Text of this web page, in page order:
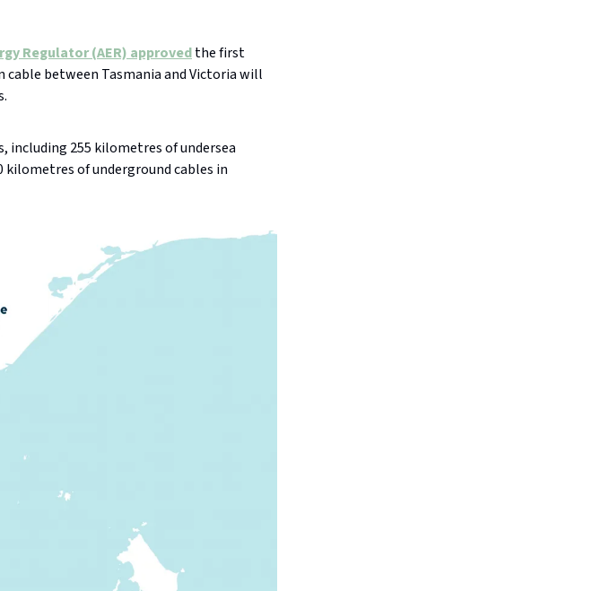
Regulator (AER) approvedthe first
between Tasmania and Victoria will
including 255 kilometres of undersea
kilometres of underground cables in